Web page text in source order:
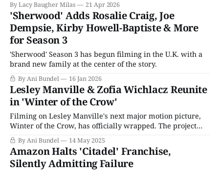
By Lacy Baugher Milas 21 Apr 2026
'Sherwood' Adds Rosalie Craig, Joe
Dempsie, Kirby Howell-Baptiste & More
for Season 3
'Sherwood' Season 3 has begun filming in the U.K. with a
brand new family at the center of the story.
By Ani Bundel 16 Jan 2026
Lesley Manville & Zofia Wichlacz Reunite
in 'Winter of the Crow'
Filming on Lesley Manville's next major motion picture,
Winter of the Crow, has officially wrapped. The project
was first announced in January 2024, when HanWay Films
boarded the production, which was already filming in
Warsaw. One of the current crop of low-key successful
indie film distributors that
By Ani Bundel 14 May 2025
Amazon Halts 'Citadel' Franchise,
Silently Admitting Failure